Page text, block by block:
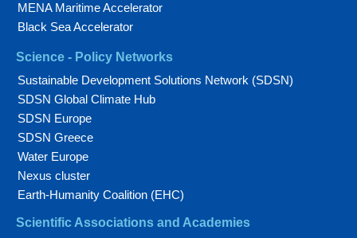
MENA Maritime Accelerator
Black Sea Accelerator
Science - Policy Networks
Sustainable Development Solutions Network (SDSN)
SDSN Global Climate Hub
SDSN Europe
SDSN Greece
Water Europe
Nexus cluster
Earth-Humanity Coalition (EHC)
Scientific Associations and Academies